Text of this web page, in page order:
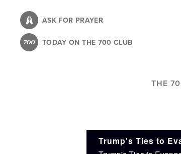
content
ASK FOR PRAYER
TODAY ON THE 700 CLUB
THE